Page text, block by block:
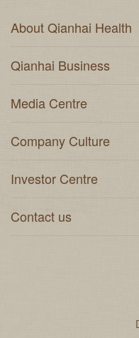
About Qianhai Health
Qianhai Business
Media Centre
Company Culture
Investor Centre
Contact us